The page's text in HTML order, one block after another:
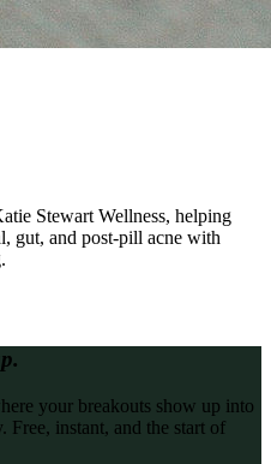
Stewart Wellness, helping
gut, and post-pill acne with
your breakouts show up into
Free, instant, and the start of